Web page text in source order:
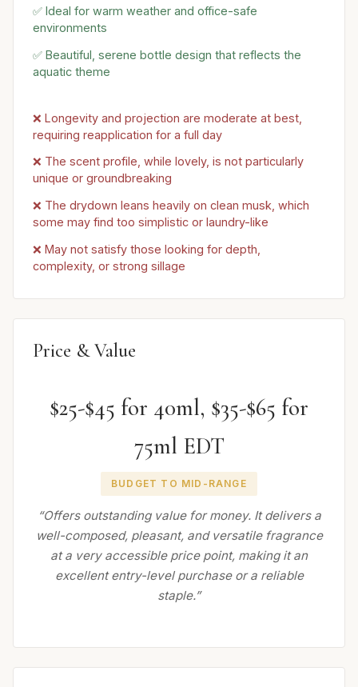
✅ Ideal for warm weather and office-safe
environments
✅ Beautiful, serene bottle design that reflects the
aquatic theme
❌ Longevity and projection are moderate at best,
requiring reapplication for a full day
❌ The scent profile, while lovely, is not particularly
unique or groundbreaking
❌ The drydown leans heavily on clean musk, which
some may find too simplistic or laundry-like
❌ May not satisfy those looking for depth,
complexity, or strong sillage
Price & Value
$25-$45 for 40ml, $35-$65 for
75ml EDT
BUDGET TO MID-RANGE
“Offers outstanding value for money. It delivers a
well-composed, pleasant, and versatile fragrance
at a very accessible price point, making it an
excellent entry-level purchase or a reliable
staple.”